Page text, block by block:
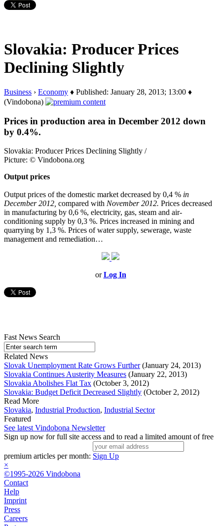
Slovakia: Producer Prices
Declining Slightly
Business › Economy ♦ Published: January 28, 2013; 13:00 ♦
(Vindobona)
Prices in production area in December 2012 down
by 0.4%.
Slovakia: Producer Prices Declining Slightly /
Picture: © Vindobona.org
Output prices
Output prices of the domestic market decreased by 0,4 % in
December 2012, compared with November 2012. Prices decreased
in manufacturing by 0,6 %, electricity, gas, steam and air-
conditioning supply by 0,3 %. Prices increased in mining and
quarrying by 1,3 %. Prices of water supply, sewerage, waste
management and remediation…
orLog In
Fast News Search
Related News
Slovak Unemployment Rate Grows Further(January 24, 2013)
Slovakia Continues Austerity Measures (January 22, 2013)
Slovakia Abolishes Flat Tax (October 3, 2012)
Slovakia: Budget Deficit Decreased Slightly (October 2, 2012)
Read More
Slovakia, Industrial Production, Industrial Sector
Featured
See latest Vindobona Newsletter
Sign up now for full site access and to read a limited amount of free
premium articles per month: Sign Up
×
©1995-2026 Vindobona
Contact
Help
Imprint
Press
Careers